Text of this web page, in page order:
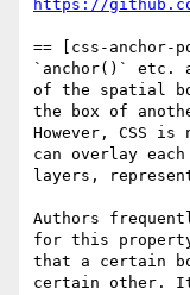
https://
== [css-anchor-
`anchor()` etc.
of the spatial
the box of
However, CSS is
can overlay
layers,
Authors
for this
that a certain
certain other. It